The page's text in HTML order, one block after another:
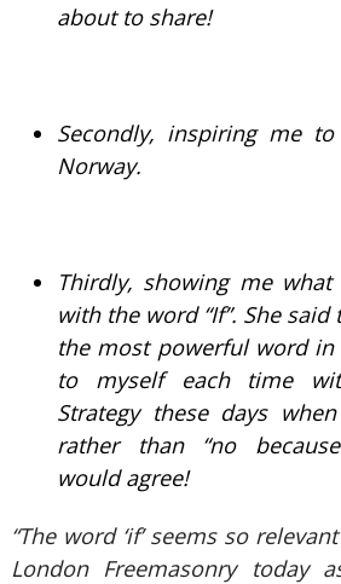
about to share!
Secondly, inspiring me
Norway.
Thirdly, showing me
with the word “If”. She
the most powerful word
to myself each time
Strategy these days
rather than “no
would agree!
“The word ‘if’ seems so
London Freemasonry today